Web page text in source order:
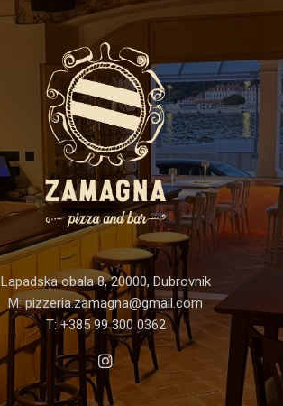
Lapadska obala 8, 20000, Dubrovnik
M:pizzeria.zamagna@gmail.com
T:+385 99 300 0362